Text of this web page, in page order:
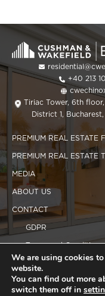
+40 213
Tiriac Tower, 6th
District 1, Bucharest,
PREMIUM REAL ESTATE
PREMIUM REAL ESTATE
MEDIA
ABOUT US
CONTACT
GDPR
Terms and Conditions
Cookies policy
We are using cookies
website.
You can find out more
switch them off in